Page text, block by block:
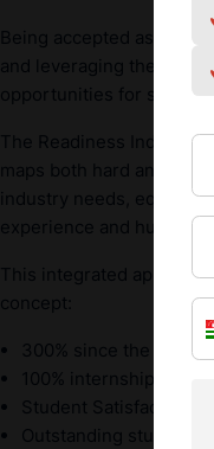
Being accepted as a
and leveraging the
opportunities for students.
The Readiness Index,
maps both hard and
industry needs,
experience and human
This integrated
concept:
300% since the
100% internship
Student Satisfaction
Outstanding student